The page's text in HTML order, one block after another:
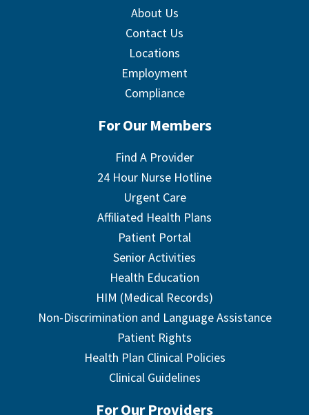
About Us
Contact Us
Locations
Employment
Compliance
For Our Members
Find A Provider
24 Hour Nurse Hotline
Urgent Care
Affiliated Health Plans
Patient Portal
Senior Activities
Health Education
HIM (Medical Records)
Non-Discrimination and Language Assistance
Patient Rights
Health Plan Clinical Policies
Clinical Guidelines
For Our Providers